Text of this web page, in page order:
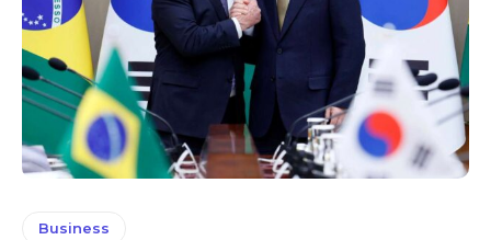
Business